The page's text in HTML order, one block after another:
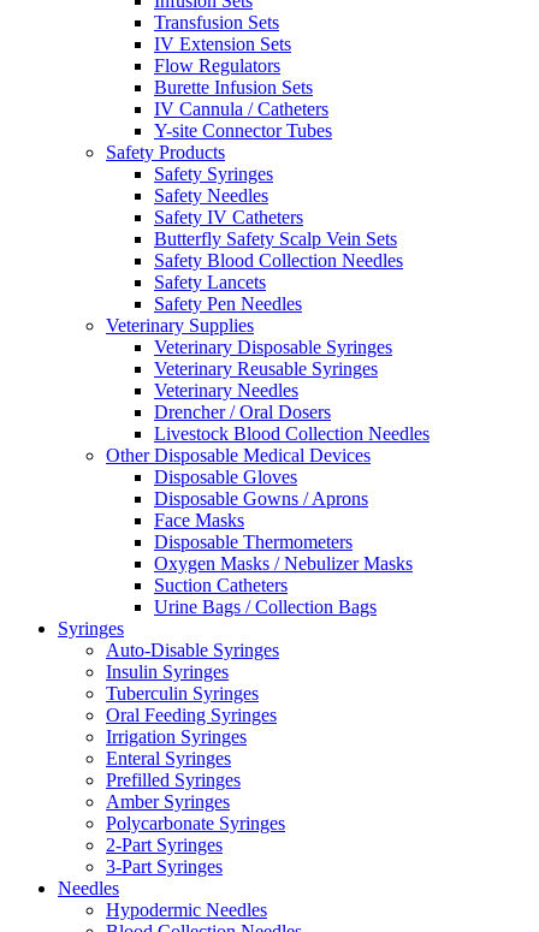
Transfusion Sets
IV Extension Sets
Flow Regulators
Burette Infusion Sets
IV Cannula / Catheters
Y-site Connector Tubes
Safety Products
Safety Syringes
Safety Needles
Safety IV Catheters
Butterfly Safety Scalp Vein Sets
Safety Blood Collection Needles
Safety Lancets
Safety Pen Needles
Veterinary Supplies
Veterinary Disposable Syringes
Veterinary Reusable Syringes
Veterinary Needles
Drencher / Oral Dosers
Livestock Blood Collection Needles
Other Disposable Medical Devices
Disposable Gloves
Disposable Gowns / Aprons
Face Masks
Disposable Thermometers
Oxygen Masks / Nebulizer Masks
Suction Catheters
Urine Bags / Collection Bags
Syringes
Auto-Disable Syringes
Insulin Syringes
Tuberculin Syringes
Oral Feeding Syringes
Irrigation Syringes
Enteral Syringes
Prefilled Syringes
Amber Syringes
Polycarbonate Syringes
2-Part Syringes
3-Part Syringes
Needles
Hypodermic Needles